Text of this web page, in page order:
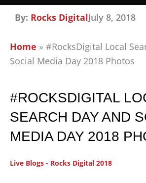
By: Rocks DigitalJuly 8, 2018
Home » #RocksDigital Local
Social Media Day 2018 Photos
#ROCKSDIGITAL
SEARCH DAY AND
MEDIA DAY 2018
Live Blogs - Rocks Digital 2018